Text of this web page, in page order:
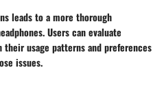
leads to a more thorough
Users can evaluate
usage patterns and preferences
issues.